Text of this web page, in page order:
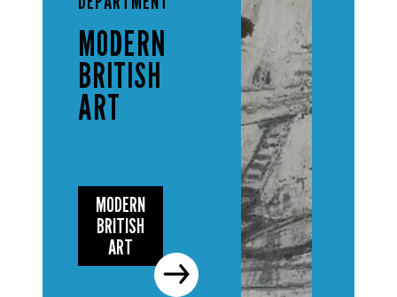
MODERN
BRITISH
ART
MODERN
BRITISH
ART